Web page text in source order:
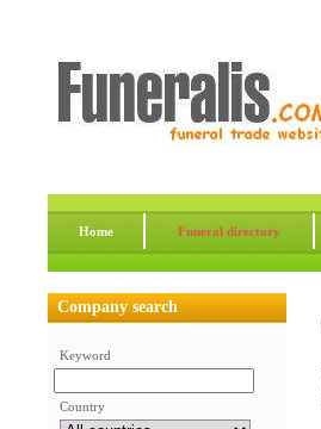
Home Funeral directory
Company search
Keyword
Country